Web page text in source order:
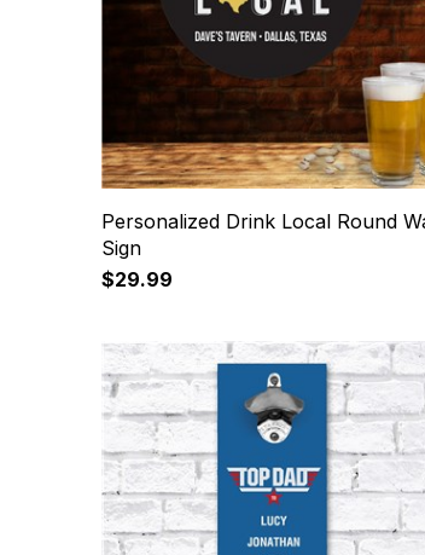
Personalized Drink Local Round
Sign
$29.99